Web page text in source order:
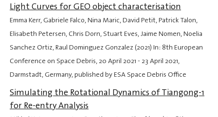
Light Curves for GEO object characterisation
Emma Kerr, Gabriele Falco, Nina Maric, David Petit, Patrick Talon,
Elisabeth Petersen, Chris Dorn, Stuart Eves, Jaime Nomen, Noelia
Sanchez Ortiz, Raul Dominguez Gonzalez (2021) In: 8th European
Conference on Space Debris,20 April 2021 - 23 April 2021,
Darmstadt, Germany, published by ESA Space Debris Office
Simulating the Rotational Dynamics of Tiangong-1
for Re-entry Analysis